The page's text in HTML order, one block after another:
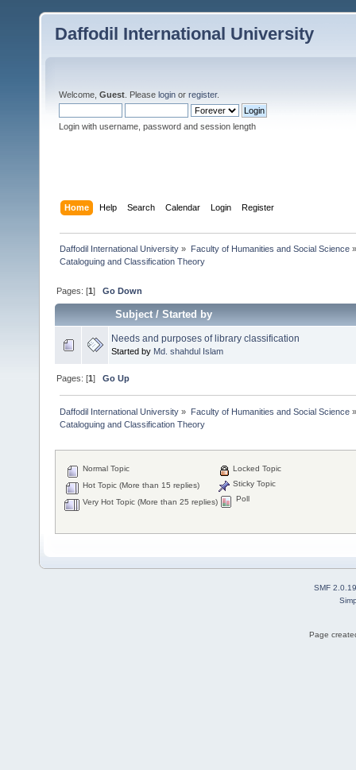
Daffodil International University
Welcome, Guest . Please login or register.
Login with username, password and session length
Home Help Search Calendar Login Register
Daffodil International University » Faculty of Humanities and Social Science»
Cataloguing and Classification Theory
Pages: [1]Go Down
Subject/Started by
Needs and purposes of library classification
Started by Md. shahdul Islam
Pages: [1]Go Up
Daffodil International University » Faculty of Humanities and Social Science»
Cataloguing and Classification Theory
Normal Topic
Hot Topic (More than 15 replies)
Very Hot Topic (More than 25 replies)
Locked Topic
Sticky Topic
Poll
SMF 2.0.19
Page